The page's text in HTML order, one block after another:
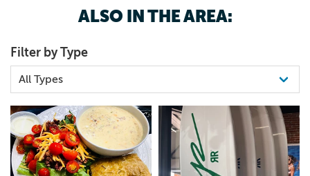
ALSO IN THE AREA:
Filter by Type